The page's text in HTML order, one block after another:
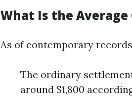
What Is the Average
As of contemporary
The ordinary
around $1,800